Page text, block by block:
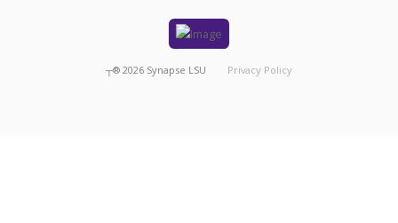
┬® 2026 Synapse LSU Privacy Policy